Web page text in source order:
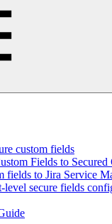
custom fields
Fields to
fields to Jira Service
level secure fields